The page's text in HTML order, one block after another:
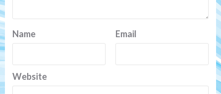
Name Email
Website